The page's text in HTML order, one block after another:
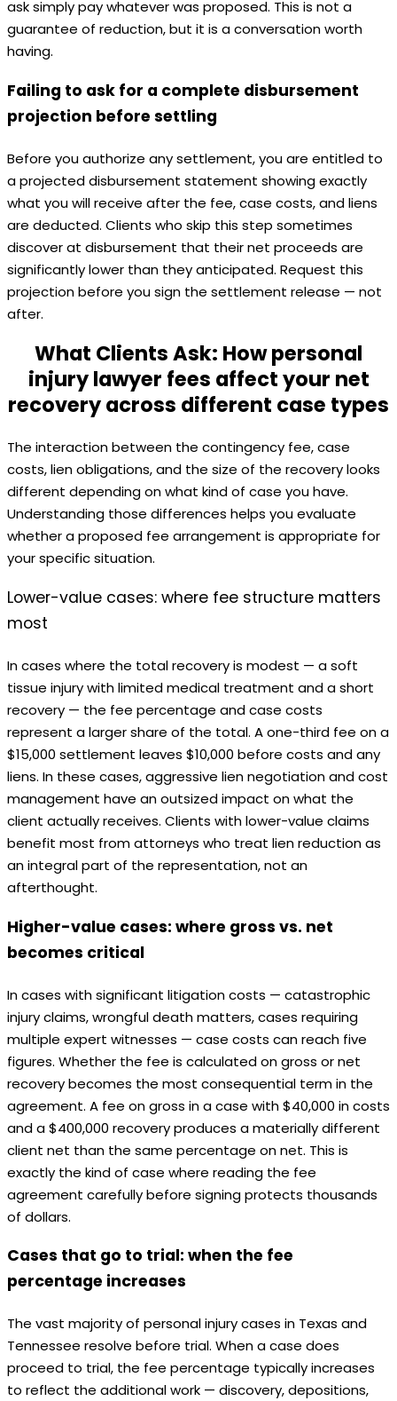
ask simply pay whatever was proposed. This is not a
guarantee of reduction, but it is a conversation worth
having.
Failing to ask for a complete disbursement
projection before settling
Before you authorize any settlement, you are entitled to
a projected disbursement statement showing exactly
what you will receive after the fee, case costs, and liens
are deducted. Clients who skip this step sometimes
discover at disbursement that their net proceeds are
significantly lower than they anticipated. Request this
projection before you sign the settlement release — not
after.
What Clients Ask: How personal
injury lawyer fees affect your net
recovery across different case types
The interaction between the contingency fee, case
costs, lien obligations, and the size of the recovery looks
different depending on what kind of case you have.
Understanding those differences helps you evaluate
whether a proposed fee arrangement is appropriate for
your specific situation.
Lower-value cases: where fee structure matters
most
In cases where the total recovery is modest — a soft
tissue injury with limited medical treatment and a short
recovery — the fee percentage and case costs
represent a larger share of the total. A one-third fee on a
$15,000 settlement leaves $10,000 before costs and any
liens. In these cases, aggressive lien negotiation and cost
management have an outsized impact on what the
client actually receives. Clients with lower-value claims
benefit most from attorneys who treat lien reduction as
an integral part of the representation, not an
afterthought.
Higher-value cases: where gross vs. net
becomes critical
In cases with significant litigation costs — catastrophic
injury claims, wrongful death matters, cases requiring
multiple expert witnesses — case costs can reach five
figures. Whether the fee is calculated on gross or net
recovery becomes the most consequential term in the
agreement. A fee on gross in a case with $40,000 in costs
and a $400,000 recovery produces a materially different
client net than the same percentage on net. This is
exactly the kind of case where reading the fee
agreement carefully before signing protects thousands
of dollars.
Cases that go to trial: when the fee
percentage increases
The vast majority of personal injury cases in Texas and
Tennessee resolve before trial. When a case does
proceed to trial, the fee percentage typically increases
to reflect the additional work — discovery, depositions,